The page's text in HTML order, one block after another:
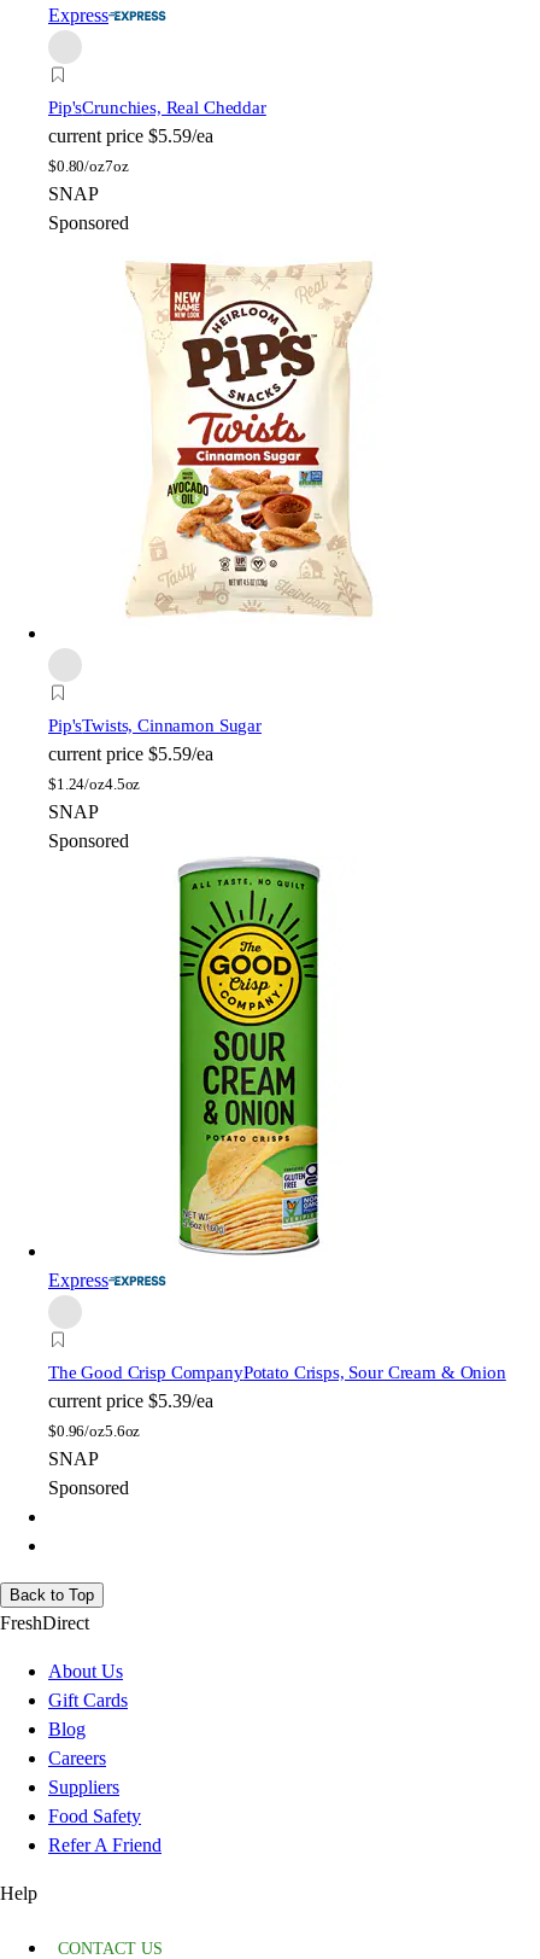
Express
Pip'sCrunchies, Real Cheddar
current price $5.59/ea
$0.80/oz7oz
SNAP
Sponsored
Pip'sTwists, Cinnamon Sugar
current price $5.59/ea
$1.24/oz4.5oz
SNAP
Sponsored
Express
The Good Crisp CompanyPotato Crisps, Sour Cream & Onion
current price $5.39/ea
$0.96/oz5.6oz
SNAP
Sponsored
Back to Top
FreshDirect
About Us
Gift Cards
Blog
Careers
Suppliers
Food Safety
Refer A Friend
Help
CONTACT US